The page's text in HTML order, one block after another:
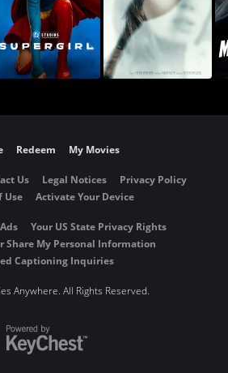
Redeem My Movies
Us Legal Notices
Privacy Policy
Use
Activate Your Device
Your US State Privacy Rights
Share My Personal Information
Captioning Inquiries
Anywhere. All Rights Reserved.